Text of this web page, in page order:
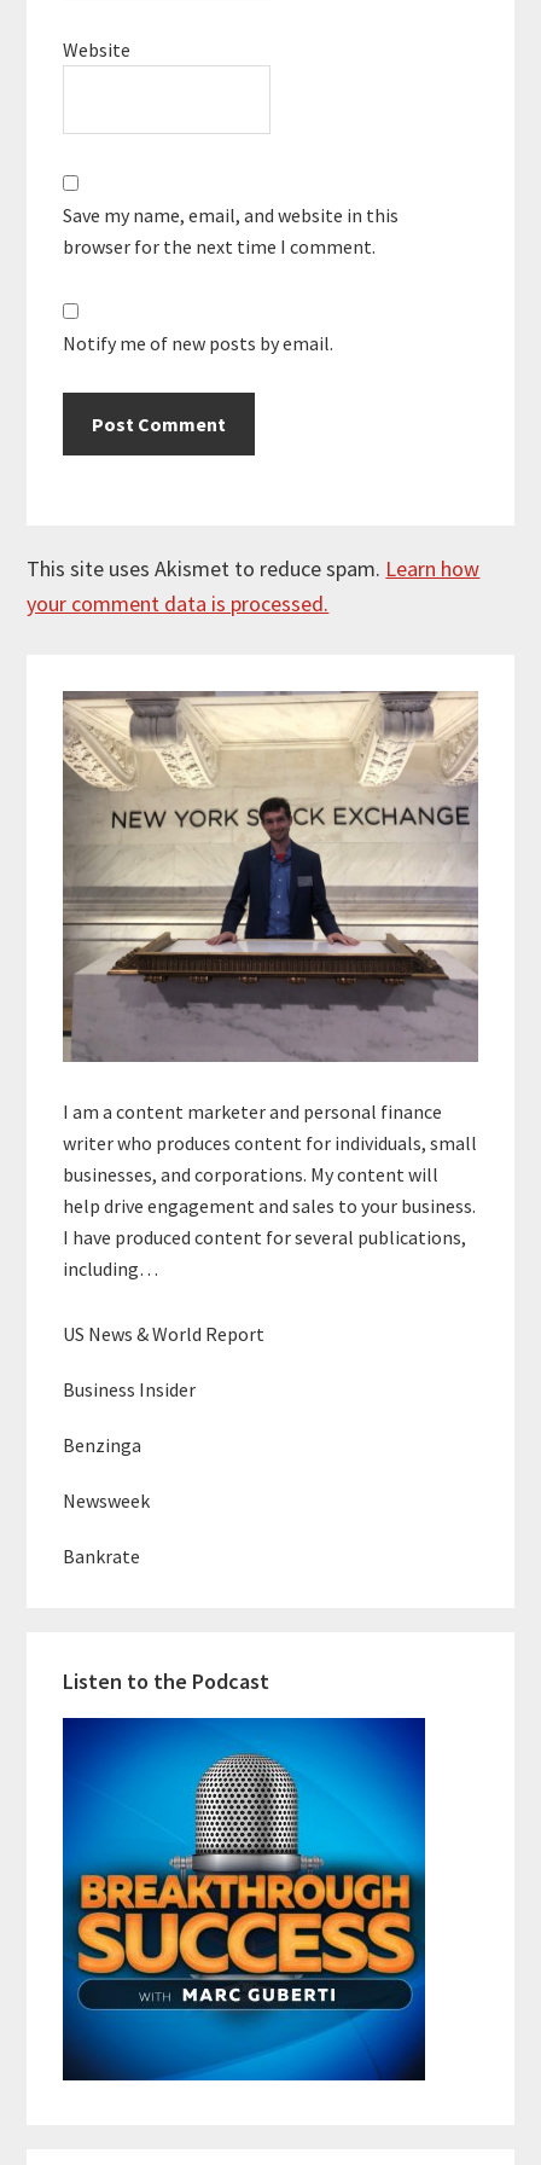
Website
Save my name, email, and website in this
browser for the next time I comment.
Notify me of new posts by email.
This site uses Akismet to reduce spam. Learn how
your comment data is processed.
Sidebar
I am a content marketer and personal finance
writer who produces content for individuals, small
businesses, and corporations. My content will
help drive engagement and sales to your business.
I have produced content for several publications,
including…
US News & World Report
Business Insider
Benzinga
Newsweek
Bankrate
Listen to the Podcast